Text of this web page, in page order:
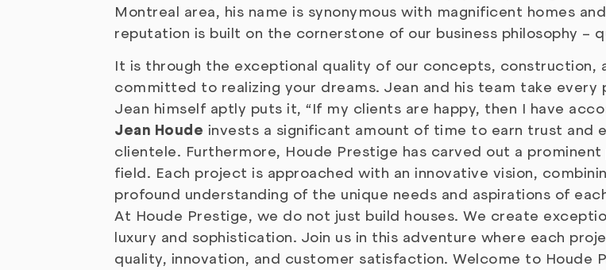
Montreal area, his name is synonymous with magnificent homes
reputation is built on the cornerstone of our business philosophy –
It is through the exceptional quality of our concepts, construction,
committed to realizing your dreams. Jean and his team take
Jean himself aptly puts it, “If my clients are happy, then I have
Jean Houde invests a significant amount of time to earn trust and
clientele. Furthermore, Houde Prestige has carved out a
field. Each project is approached with an innovative vision,
profound understanding of the unique needs and aspirations of
At Houde Prestige, we do not just build houses. We create
luxury and sophistication. Join us in this adventure where each
quality, innovation, and customer satisfaction. Welcome to Houde